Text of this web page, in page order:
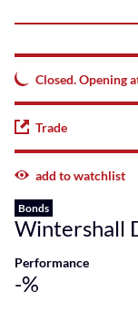
Closed. Opening
Trade
add to watchlist
Bonds
Wintershall
Performance
-%